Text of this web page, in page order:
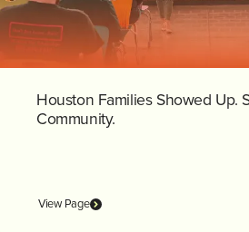
Houston Families Showed Up.
Community.
View Page